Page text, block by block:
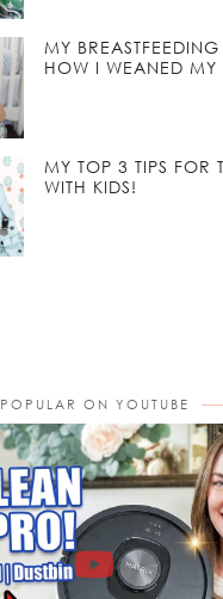
MY
HOW I WEANED MY
MY TOP 3 TIPS FOR
WITH KIDS!
POPULAR ON YOUTUBE